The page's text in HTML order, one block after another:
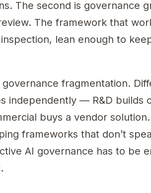
The second is governance
The framework that
lean enough to
fragmentation.
independently — R&D builds
buys a vendor
frameworks that don’t
AI governance has to be